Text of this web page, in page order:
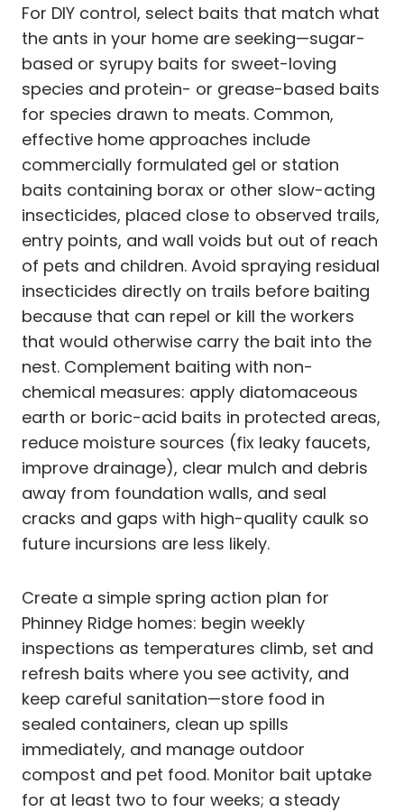
For DIY control, select baits that match what
the ants in your home are seeking—sugar-
based or syrupy baits for sweet-loving
species and protein- or grease-based baits
for species drawn to meats. Common,
effective home approaches include
commercially formulated gel or station
baits containing borax or other slow-acting
insecticides, placed close to observed trails,
entry points, and wall voids but out of reach
of pets and children. Avoid spraying residual
insecticides directly on trails before baiting
because that can repel or kill the workers
that would otherwise carry the bait into the
nest. Complement baiting with non-
chemical measures: apply diatomaceous
earth or boric-acid baits in protected areas,
reduce moisture sources (fix leaky faucets,
improve drainage), clear mulch and debris
away from foundation walls, and seal
cracks and gaps with high-quality caulk so
future incursions are less likely.
Create a simple spring action plan for
Phinney Ridge homes: begin weekly
inspections as temperatures climb, set and
refresh baits where you see activity, and
keep careful sanitation—store food in
sealed containers, clean up spills
immediately, and manage outdoor
compost and pet food. Monitor bait uptake
for at least two to four weeks; a steady